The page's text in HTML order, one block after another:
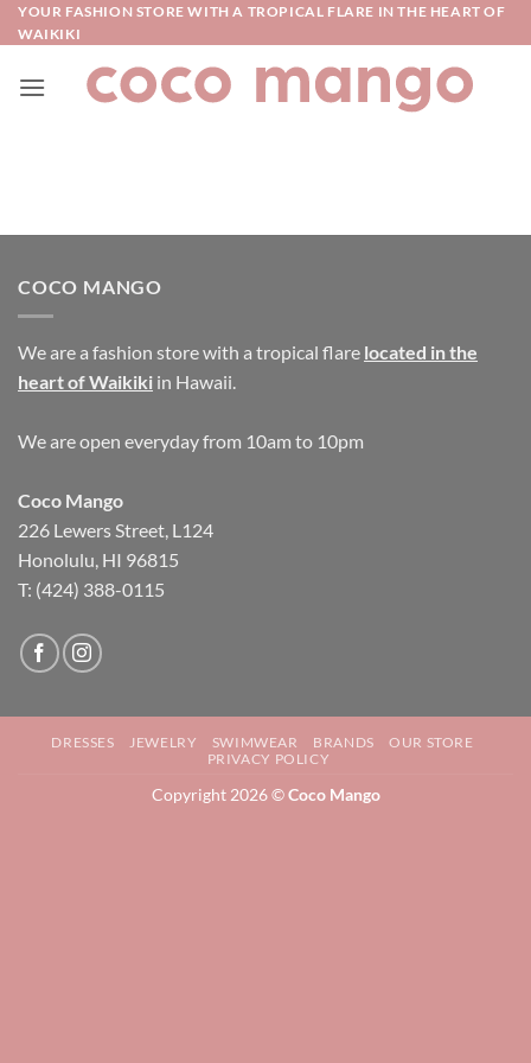
Skip
to
YOUR FASHION STORE WITH A TROPICAL FLARE IN THE HEART OF
WAIKIKI
COCO MANGO
We are a fashion store with a tropical flare located in the
heart of Waikiki in Hawaii.
We are open everyday from 10am to 10pm
Coco Mango
226 Lewers Street, L124
Honolulu, HI 96815
T: (424) 388-0115
DRESSES JEWELRY SWIMWEAR BRANDS
OUR STORE
PRIVACY POLICY
Copyright 2026 ©Coco Mango